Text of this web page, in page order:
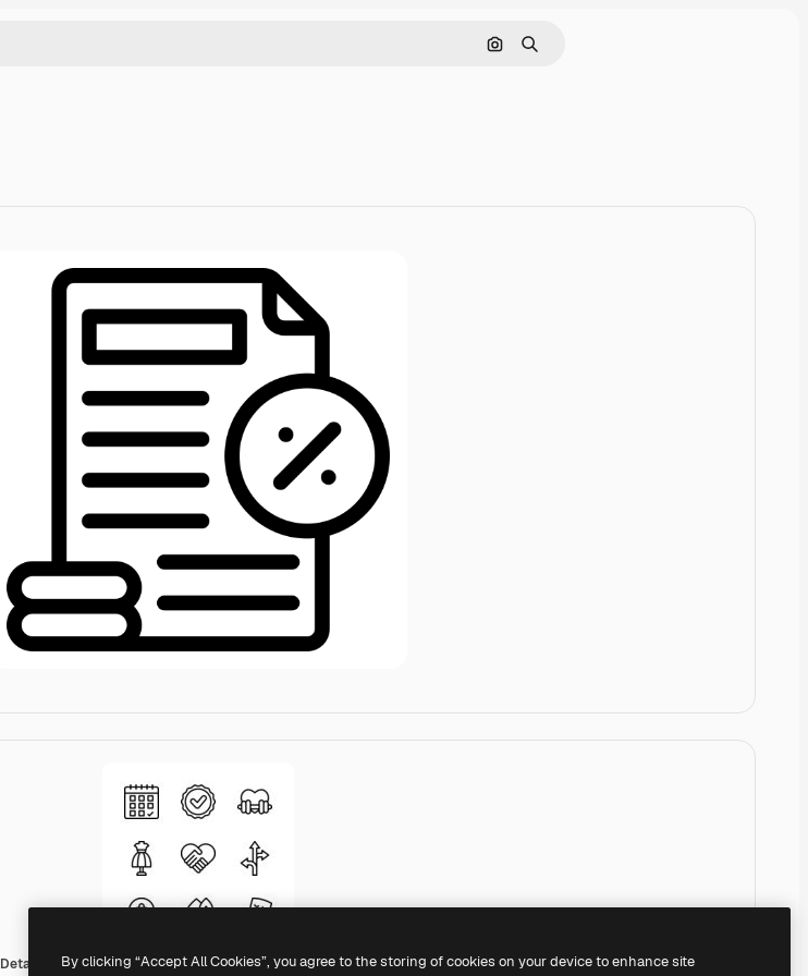
Cerca per immagine
Ricerca
Detailed Mixed Lineal
By clicking “Accept All Cookies”, you agree to the storing of cookies on your device to enhance site